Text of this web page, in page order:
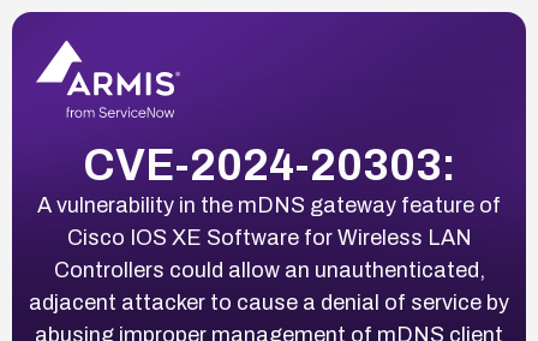
CVE-2024-20303:
A vulnerability in the mDNS gateway feature of
Cisco IOS XE Software for Wireless LAN
Controllers could allow an unauthenticated,
adjacent attacker to cause a denial of service by
abusing improper management of mDNS client